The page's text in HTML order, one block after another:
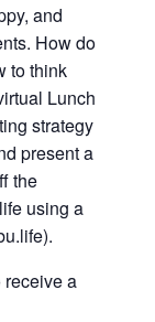
and
How do
to think
Lunch
strategy
present a
the
using a
a